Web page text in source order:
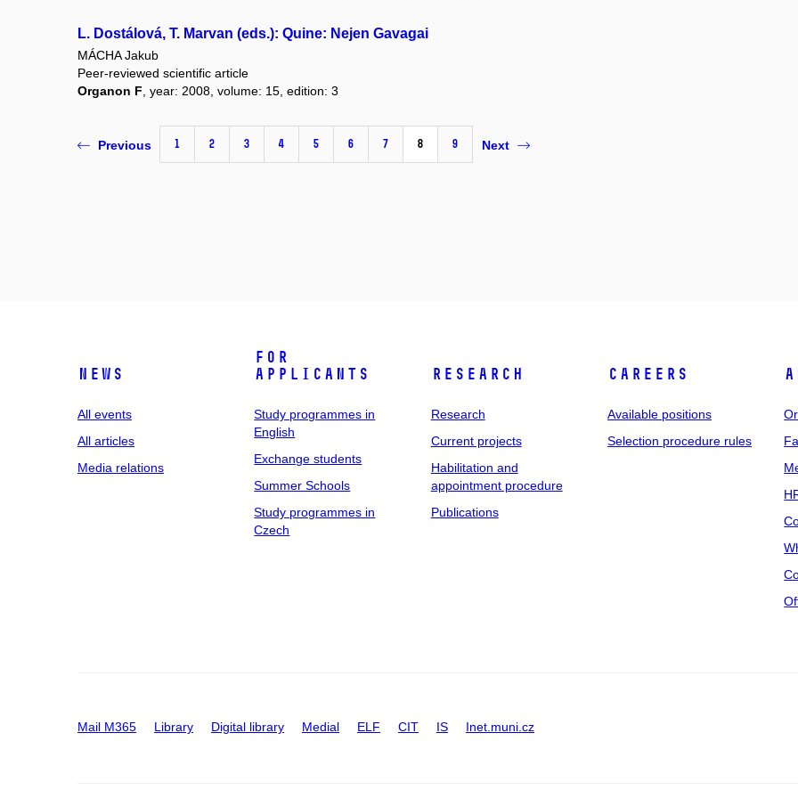
L. Dostálová, T. Marvan (eds.): Quine: Nejen Gavagai
MÁCHA Jakub
Peer-reviewed scientific article
Organon F, year: 2008, volume: 15, edition: 3
Previous 1 2 3 4 5 6 7 8 9 Next
News
All events
All articles
Media relations
For
applicants
Study programmes in
English
Exchange students
Summer Schools
Study programmes in
Czech
Research
Research
Current projects
Habilitation and
appointment procedure
Publications
Careers
Available positions
Selection procedure rules
Mail M365 Library Digital library Medial ELF CIT IS Inet.muni.cz